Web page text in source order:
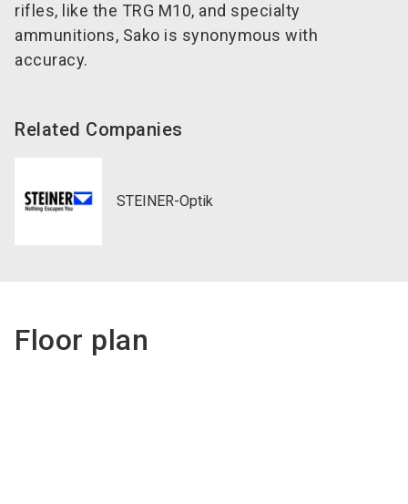
rifles, like the TRG M10, and specialty
ammunitions, Sako is synonymous with
accuracy.
Related Companies
STEINER-Optik
Floor plan